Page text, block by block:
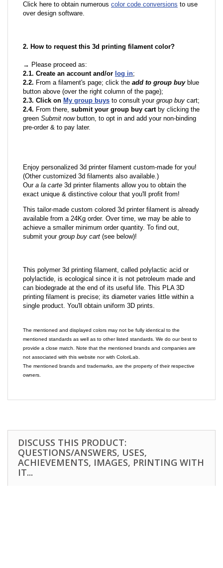
Click here to obtain numerous color code conversions to use
over design software.
2. How to request this 3d printing filament color?
→ Please proceed as:
2.1. Create an account and/or log in;
2.2. From a filament's page; click the add to group buyblue
button above (over the right column of the page);
2.3. Click on My group buys to consult your group buy cart;
2.4. From there, submit your group buy cartby clicking the
green Submit nowbutton, to opt in and add your non-binding
pre-order & to pay later.
Enjoy personalized 3d printer filament custom-made for you!
(Other customized 3d filaments also available.)
Oura la carte 3d printer filaments allow you to obtain the
exact unique & distinctive colour that you'll profit from!
This tailor-made custom colored 3d printer filament is already
available from a 24Kg order. Over time, we may be able to
achieve a smaller minimum order quantity. To find out,
submit your group buy cart (see below)!
This polymer 3d printing filament, called polylactic acid or
polylactide, is ecological since it is not petroleum made and
can biodegrade at the end of its useful life. This PLA 3D
printing filament is precise; its diameter varies little within a
single product. You'll obtain uniform 3D prints.
The mentioned and displayed colors may not be fully identical to the
mentioned standards as well as to other listed standards. We do our best to
provide a close match. Note that the mentioned brands and companies are
not associated with this website nor with ColoriLab.
The mentioned brands and trademarks, are the property of their respective
owners.
DISCUSS THIS PRODUCT:
QUESTIONS/ANSWERS, USES,
ACHIEVEMENTS, IMAGES, PRINTING WITH
IT...